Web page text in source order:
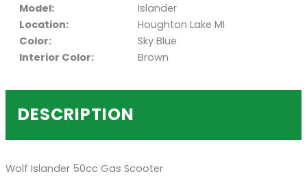
Model:
Islander
Location:
Houghton Lake MI
Color:
Sky Blue
Interior Color:
Brown
DESCRIPTION
Wolf Islander 50cc Gas Scooter